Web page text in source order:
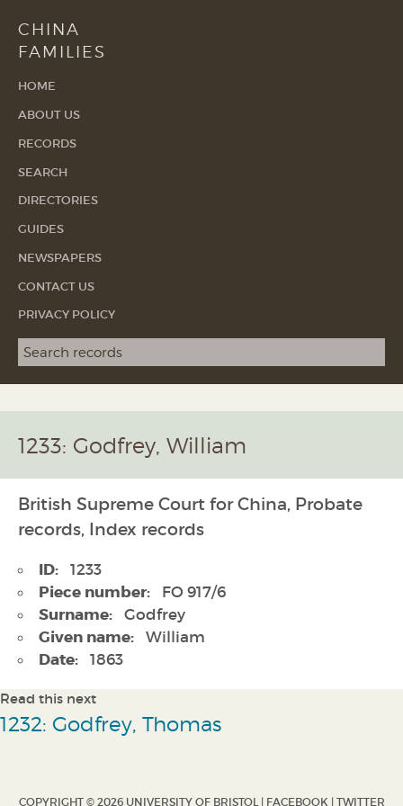
CHINA
FAMILIES
HOME
ABOUT US
RECORDS
SEARCH
DIRECTORIES
GUIDES
NEWSPAPERS
CONTACT US
PRIVACY POLICY
Search term
1233: Godfrey, William
British Supreme Court for China, Probate
records, Index records
ID: 1233
Piece number: FO 917/6
Surname: Godfrey
Given name: William
Date: 1863
Read this next
1232: Godfrey, Thomas
COPYRIGHT © 2026 UNIVERSITY OF BRISTOL | FACEBOOK | TWITTER